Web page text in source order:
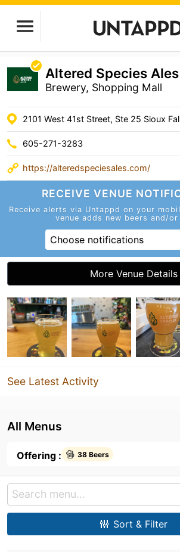
Altered Species Ales
Brewery, Shopping Mall
2101 West 41st Street, Ste 25 Sioux
605-271-3283
https://alteredspeciesales.com/
RECEIVE VENUE
Receive alerts via Untappd on your
venue adds new beers and/or
Choose notifications
More Venue Details
See Latest Activity
All Menus
Offering : 38 Beers
Sort & Filter